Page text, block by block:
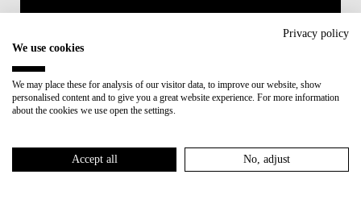
Member of:
Privacy policy
We use cookies
We may place these for analysis of our visitor data, to improve our website, show
personalised content and to give you a great website experience. For more information
about the cookies we use open the settings.
Accept all No, adjust